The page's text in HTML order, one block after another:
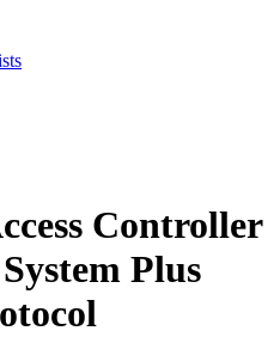
Controller
Plus